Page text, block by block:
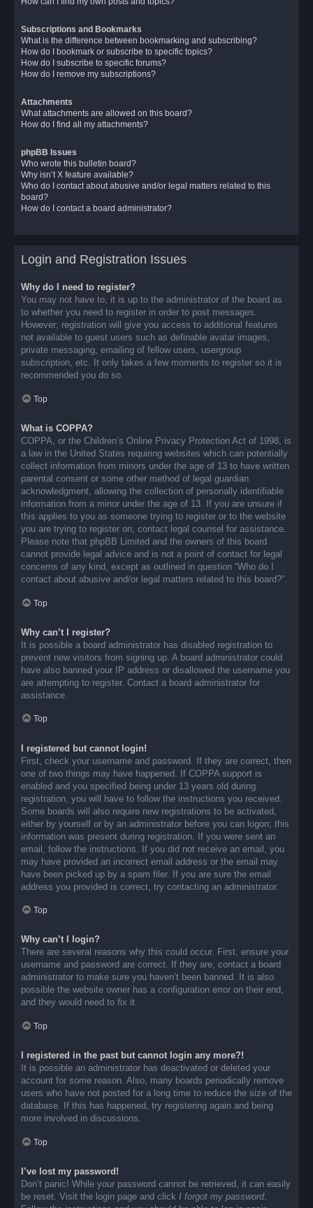
Subscriptions and Bookmarks
What is the difference between bookmarking and subscribing?
How do I bookmark or subscribe to specific topics?
How do I subscribe to specific forums?
How do I remove my subscriptions?
Attachments
What attachments are allowed on this board?
How do I find all my attachments?
phpBB Issues
Who wrote this bulletin board?
Why isn’t X feature available?
Who do I contact about abusive and/or legal matters related to this
board?
How do I contact a board administrator?
Login and Registration Issues
Why do I need to register?
You may not have to, it is up to the administrator of the board as
to whether you need to register in order to post messages.
However; registration will give you access to additional features
not available to guest users such as definable avatar images,
private messaging, emailing of fellow users, usergroup
subscription, etc. It only takes a few moments to register so it is
recommended you do so.
Top
What is COPPA?
COPPA, or the Children’s Online Privacy Protection Act of 1998, is
a law in the United States requiring websites which can potentially
collect information from minors under the age of 13 to have written
parental consent or some other method of legal guardian
acknowledgment, allowing the collection of personally identifiable
information from a minor under the age of 13. If you are unsure if
this applies to you as someone trying to register or to the website
you are trying to register on, contact legal counsel for assistance.
Please note that phpBB Limited and the owners of this board
cannot provide legal advice and is not a point of contact for legal
concerns of any kind, except as outlined in question “Who do I
contact about abusive and/or legal matters related to this board?”.
Top
Why can’t I register?
It is possible a board administrator has disabled registration to
prevent new visitors from signing up. A board administrator could
have also banned your IP address or disallowed the username you
are attempting to register. Contact a board administrator for
assistance.
Top
I registered but cannot login!
First, check your username and password. If they are correct, then
one of two things may have happened. If COPPA support is
enabled and you specified being under 13 years old during
registration, you will have to follow the instructions you received.
Some boards will also require new registrations to be activated,
either by yourself or by an administrator before you can logon; this
information was present during registration. If you were sent an
email, follow the instructions. If you did not receive an email, you
may have provided an incorrect email address or the email may
have been picked up by a spam filer. If you are sure the email
address you provided is correct, try contacting an administrator.
Top
Why can’t I login?
There are several reasons why this could occur. First, ensure your
username and password are correct. If they are, contact a board
administrator to make sure you haven’t been banned. It is also
possible the website owner has a configuration error on their end,
and they would need to fix it.
Top
I registered in the past but cannot login any more?!
It is possible an administrator has deactivated or deleted your
account for some reason. Also, many boards periodically remove
users who have not posted for a long time to reduce the size of the
database. If this has happened, try registering again and being
more involved in discussions.
Top
I’ve lost my password!
Don’t panic! While your password cannot be retrieved, it can easily
be reset. Visit the login page and click I forgot my password.